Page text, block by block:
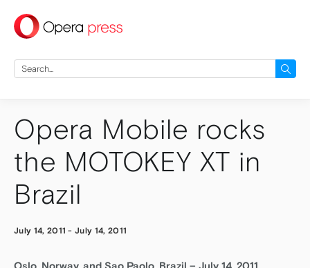
press
Search
for:
Opera Mobile rocks
the MOTOKEY XT in
Brazil
July 14, 2011 -July 14, 2011